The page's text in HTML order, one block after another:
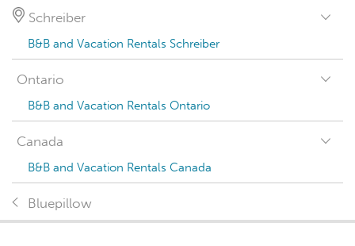
Schreiber
B&B and Vacation Rentals Schreiber
Ontario
B&B and Vacation Rentals Ontario
Canada
B&B and Vacation Rentals Canada
Bluepillow